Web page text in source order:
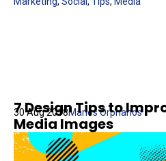
7 Design Tips to
Media Images
30 Aug 2018Marios Orphanos